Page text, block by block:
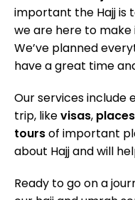
important the Hajj is
we are here to make
We’ve planned
have a great time
Our services include
trip, likevisas,
toursof important
about Hajj and will
Ready to go on a